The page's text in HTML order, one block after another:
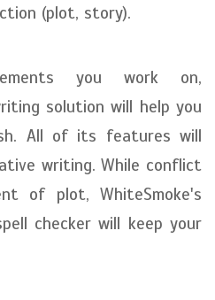
(plot, story).
you work on,
solution will help you
All of its features will
writing. While conflict
of plot, WhiteSmoke's
checker will keep your